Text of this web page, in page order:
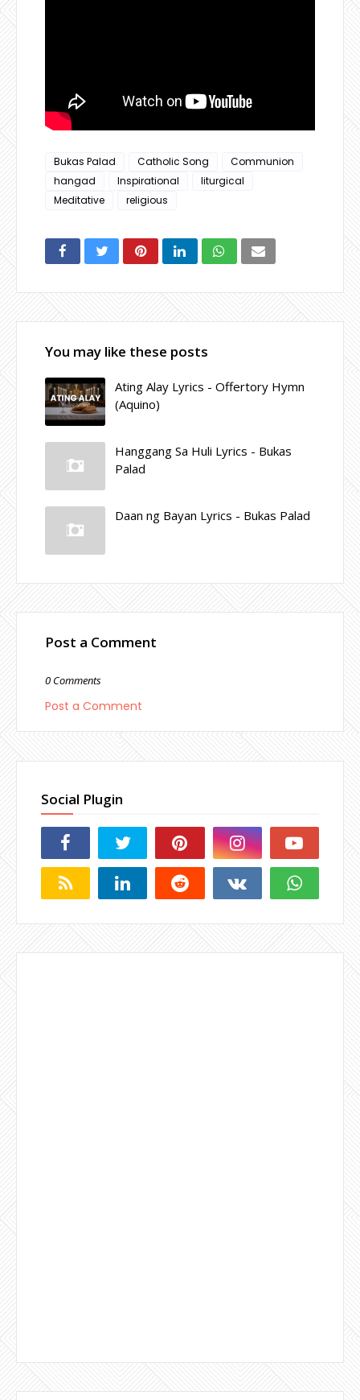
Bukas Palad Catholic Song
Communion
hangad
Inspirational
liturgical
Meditative
religious
You may like these posts
Ating Alay Lyrics - Offertory Hymn
(Aquino)
Hanggang Sa Huli Lyrics - Bukas
Palad
Daan ng Bayan Lyrics - Bukas Palad
Post a Comment
0 Comments
Post a Comment
Social Plugin